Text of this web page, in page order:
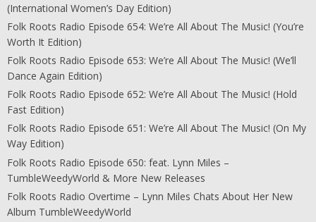
(International Women’s Day Edition)
Folk Roots Radio Episode 654: We’re All About The Music! (You’re
Worth It Edition)
Folk Roots Radio Episode 653: We’re All About The Music! (We’ll
Dance Again Edition)
Folk Roots Radio Episode 652: We’re All About The Music! (Hold
Fast Edition)
Folk Roots Radio Episode 651: We’re All About The Music! (On My
Way Edition)
Folk Roots Radio Episode 650: feat. Lynn Miles –
TumbleWeedyWorld & More New Releases
Folk Roots Radio Overtime – Lynn Miles Chats About Her New
Album TumbleWeedyWorld